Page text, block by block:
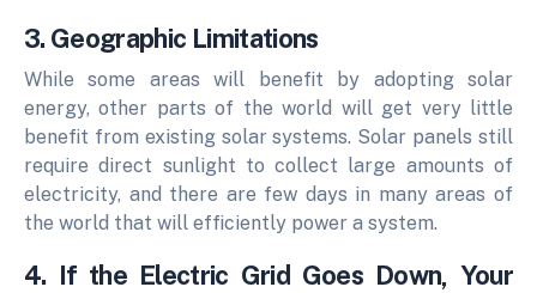
3. Geographic Limitations
While some areas will benefit by adopting solar
energy, other parts of the world will get very little
benefit from existing solar systems. Solar panels still
require direct sunlight to collect large amounts of
electricity, and there are few days in many areas of
the world that will efficiently power a system.
4. If the Electric Grid Goes Down, Your